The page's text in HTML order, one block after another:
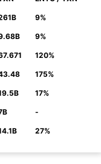
9%
9%
120%
175%
17%
-
27%